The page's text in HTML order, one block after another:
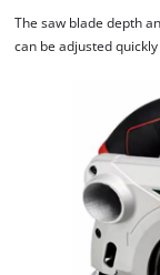
The saw blade depth
can be adjusted